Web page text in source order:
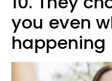
you even
happening